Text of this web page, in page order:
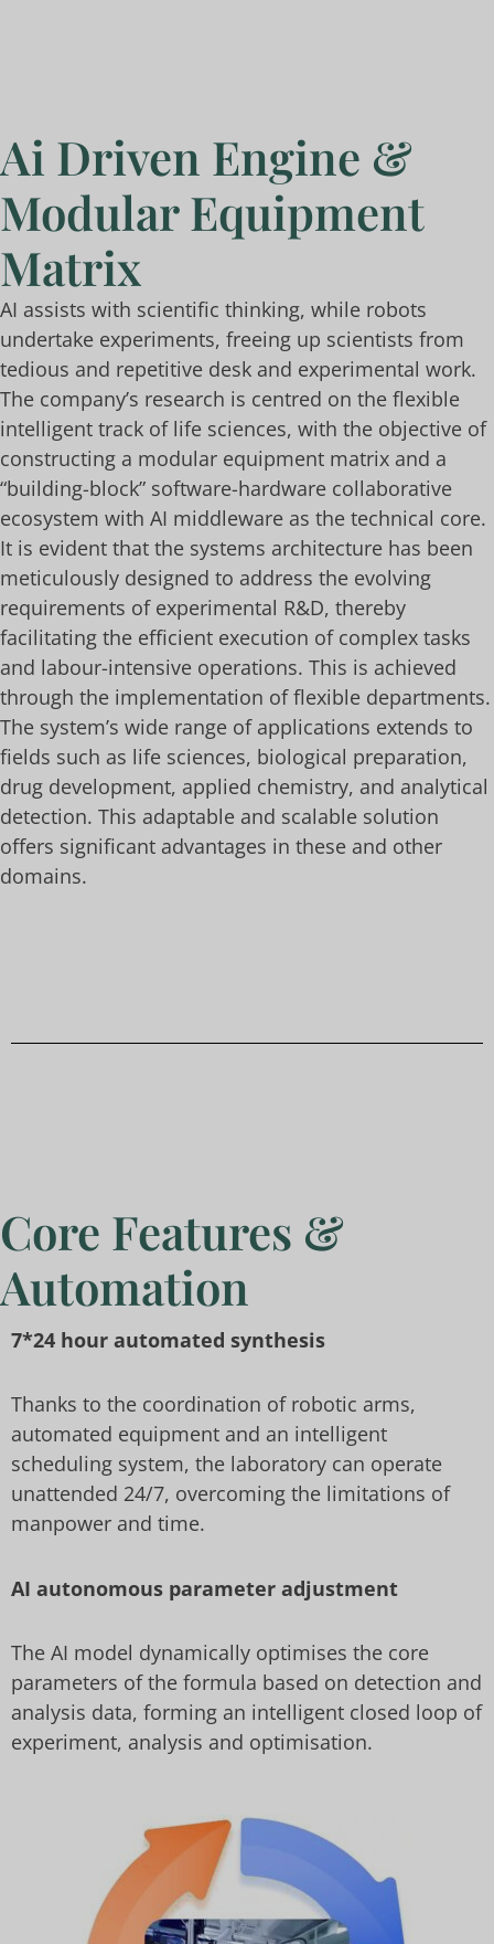
Ai Driven Engine &
Modular Equipment
Matrix
AI assists with scientific thinking, while robots
undertake experiments, freeing up scientists from
tedious and repetitive desk and experimental work.
The company’s research is centred on the flexible
intelligent track of life sciences, with the objective of
constructing a modular equipment matrix and a
“building-block” software-hardware collaborative
ecosystem with AI middleware as the technical core.
It is evident that the systems architecture has been
meticulously designed to address the evolving
requirements of experimental R&D, thereby
facilitating the efficient execution of complex tasks
and labour-intensive operations. This is achieved
through the implementation of flexible departments.
The system’s wide range of applications extends to
fields such as life sciences, biological preparation,
drug development, applied chemistry, and analytical
detection. This adaptable and scalable solution
offers significant advantages in these and other
domains.
Core Features &
Automation
7*24 hour automated synthesis
Thanks to the coordination of robotic arms,
automated equipment and an intelligent
scheduling system, the laboratory can operate
unattended 24/7, overcoming the limitations of
manpower and time.
AI autonomous parameter adjustment
The AI model dynamically optimises the core
parameters of the formula based on detection and
analysis data, forming an intelligent closed loop of
experiment, analysis and optimisation.